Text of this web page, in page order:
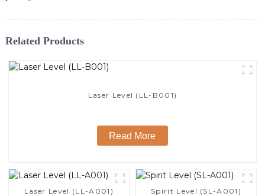
Related Products
Laser Level (LL-B001)
Read More
Laser Level (LL-A001) Spirit Level (SL-A001)